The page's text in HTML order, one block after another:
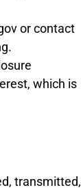
or contact
which is
transmitted,